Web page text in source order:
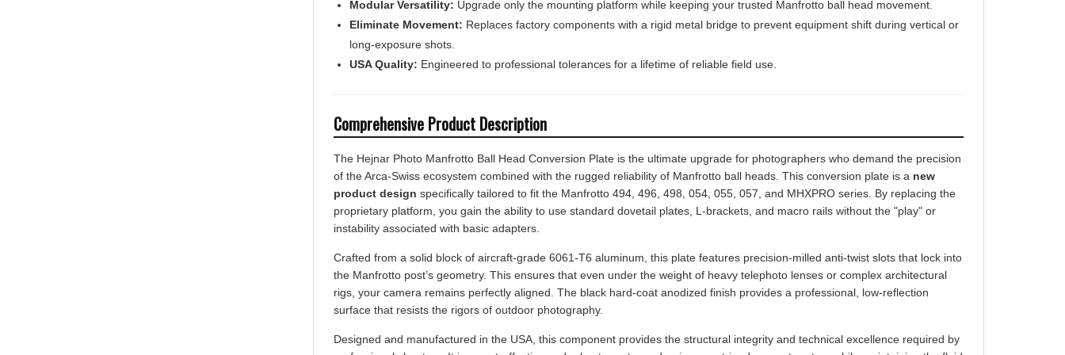
Eliminate Movement:Replaces factory components with a rigid metal bridge to prevent equipment shift during vertical or
long-exposure shots.
USA Quality:Engineered to professional tolerances for a lifetime of reliable field use.
of the Arca-Swiss ecosystem combined with the rugged reliability of Manfrotto ball heads. This conversion plate is anew
product designspecifically tailored to fit the Manfrotto 494, 496, 498, 054, 055, 057, and MHXPRO series. By replacing the
proprietary platform, you gain the ability to use standard dovetail plates, L-brackets, and macro rails without the "play" or
instability associated with basic adapters.
the Manfrotto post’s geometry. This ensures that even under the weight of heavy telephoto lenses or complex architectural
rigs, your camera remains perfectly aligned. The black hard-coat anodized finish provides a professional, low-reflection
surface that resists the rigors of outdoor photography.
professional shooters. It is a cost-effective and robust way to modernize your tripod support system while maintaining the fluid